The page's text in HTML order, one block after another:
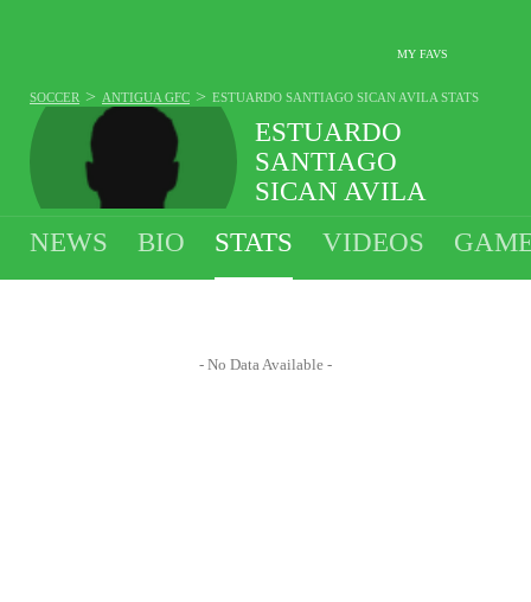
MY FAVS
ESTUARDO
SANTIAGO
SICAN AVILA
SOCCER > ANTIGUA GFC > ESTUARDO SANTIAGO SICAN AVILA STATS
NEWS BIO STATS VIDEOS
- No Data Available -